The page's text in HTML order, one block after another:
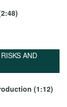
AND
(1:12)